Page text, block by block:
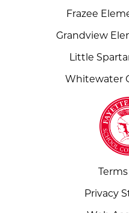
Frazee
Grandview
Little
Whitewater
Privacy